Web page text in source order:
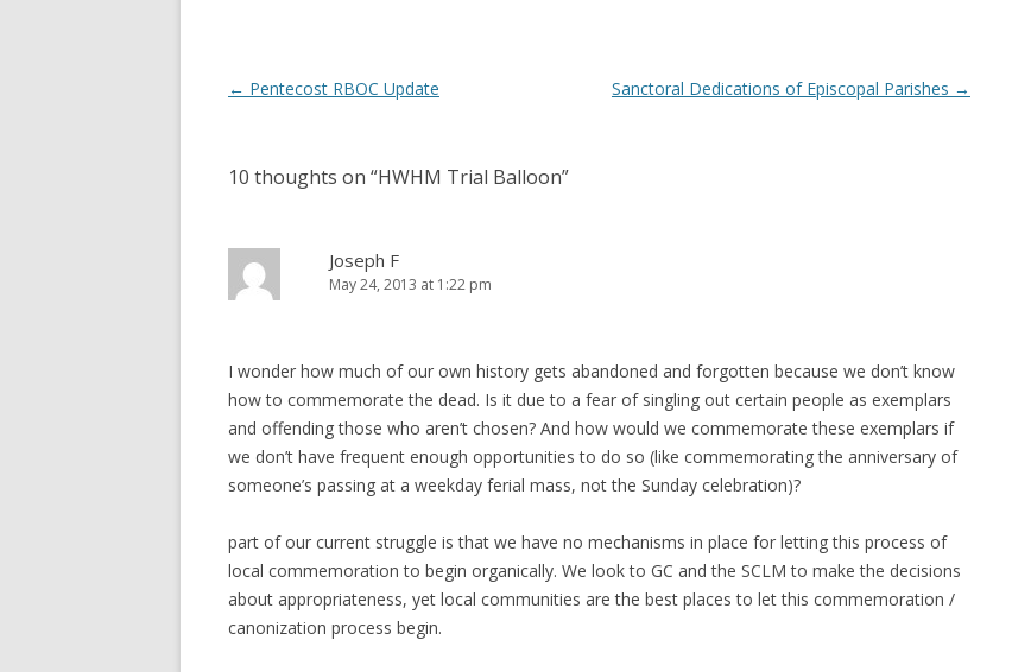
Post
← Pentecost RBOC Update Sanctoral Dedications of Episcopal Parishes →
10 thoughts on “HWHM Trial Balloon”
Joseph F
May 24, 2013 at 1:22 pm
I wonder how much of our own history gets abandoned and forgotten because we don’t know
how to commemorate the dead. Is it due to a fear of singling out certain people as exemplars
and offending those who aren’t chosen? And how would we commemorate these exemplars if
we don’t have frequent enough opportunities to do so (like commemorating the anniversary of
someone’s passing at a weekday ferial mass, not the Sunday celebration)?
part of our current struggle is that we have no mechanisms in place for letting this process of
local commemoration to begin organically. We look to GC and the SCLM to make the decisions
about appropriateness, yet local communities are the best places to let this commemoration /
canonization process begin.